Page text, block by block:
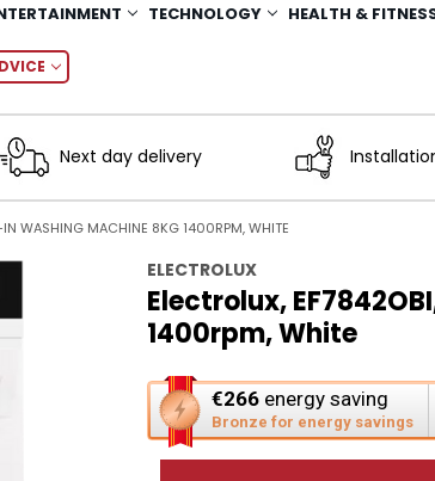
TECHNOLOGY HEALTH &
Next day delivery
IN WASHING MACHINE 8KG 1400RPM, WHITE
ELECTROLUX
Electrolux,
1400rpm, White
€266 energy saving
Bronze for energy savings
This
action
will